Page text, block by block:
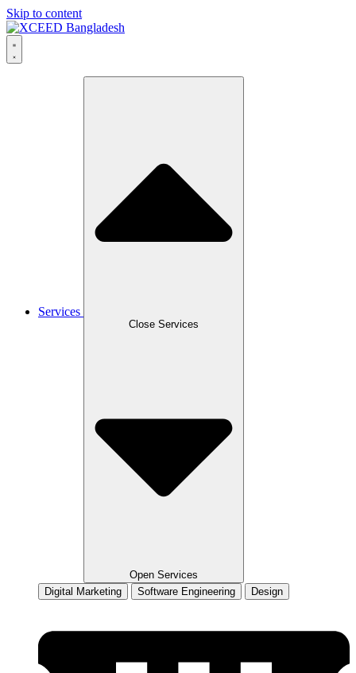
Skip to content
Services
Close Services
Open Services
Digital Marketing
Software Engineering Design